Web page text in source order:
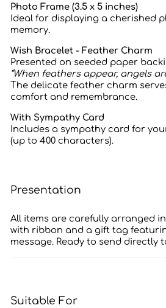
Photo Frame (3.5 x 5 inches)
Ideal for displaying a cherished
memory.
Wish Bracelet - Feather Charm
Presented on seeded paper
“When feathers appear, angels
The delicate feather charm
comfort and remembrance.
With Sympathy Card
Includes a sympathy card for
(up to 400 characters).
Presentation
All items are carefully arranged
with ribbon and a gift tag
message. Ready to send directly
Suitable For